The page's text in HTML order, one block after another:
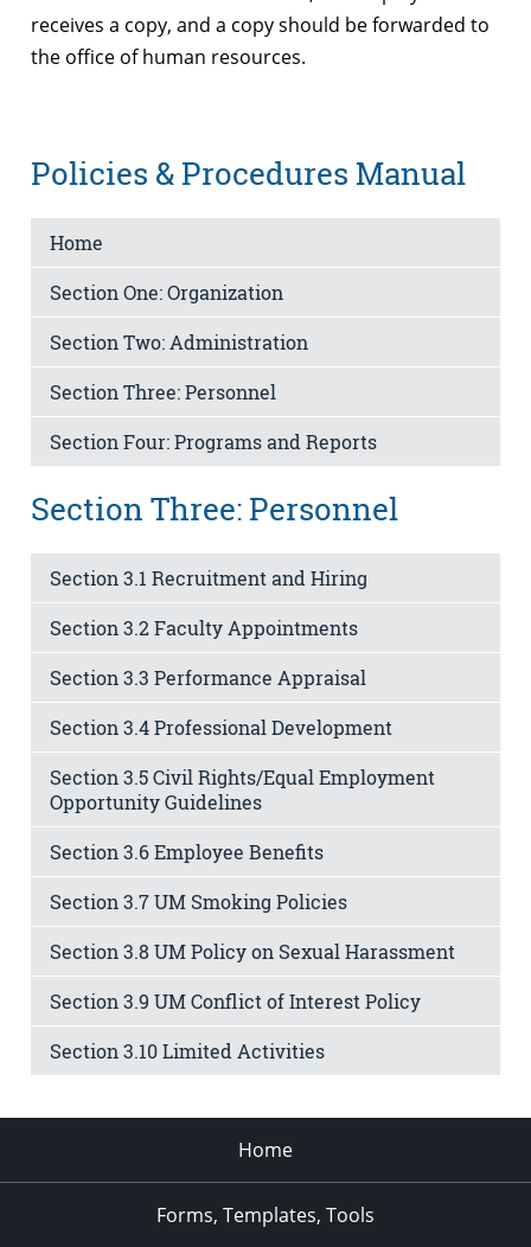
receives a copy, and a copy should be forwarded to
the office of human resources.
Policies & Procedures Manual
Home
Section One: Organization
Section Two: Administration
Section Three: Personnel
Section Four: Programs and Reports
Section Three: Personnel
Section 3.1 Recruitment and Hiring
Section 3.2 Faculty Appointments
Section 3.3 Performance Appraisal
Section 3.4 Professional Development
Section 3.5 Civil Rights/Equal Employment
Opportunity Guidelines
Section 3.6 Employee Benefits
Section 3.7 UM Smoking Policies
Section 3.8 UM Policy on Sexual Harassment
Section 3.9 UM Conflict of Interest Policy
Section 3.10 Limited Activities
Home
Forms, Templates, Tools